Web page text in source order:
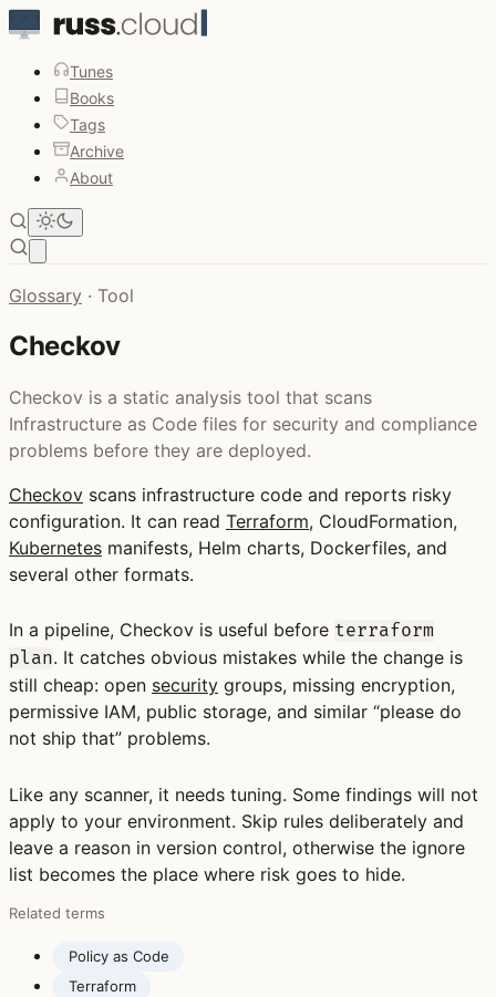
Tunes
Books
Tags
Archive
About
Glossary · Tool
Checkov
Checkov is a static analysis tool that scans
Infrastructure as Code files for security and compliance
problems before they are deployed.
Checkov scans infrastructure code and reports risky
configuration. It can read Terraform, CloudFormation,
Kubernetes manifests, Helm charts, Dockerfiles, and
several other formats.
In a pipeline, Checkov is useful before terraform
plan. It catches obvious mistakes while the change is
still cheap: open security groups, missing encryption,
permissive IAM, public storage, and similar “please do
not ship that” problems.
Like any scanner, it needs tuning. Some findings will not
apply to your environment. Skip rules deliberately and
leave a reason in version control, otherwise the ignore
list becomes the place where risk goes to hide.
Related terms
Policy as Code
Terraform